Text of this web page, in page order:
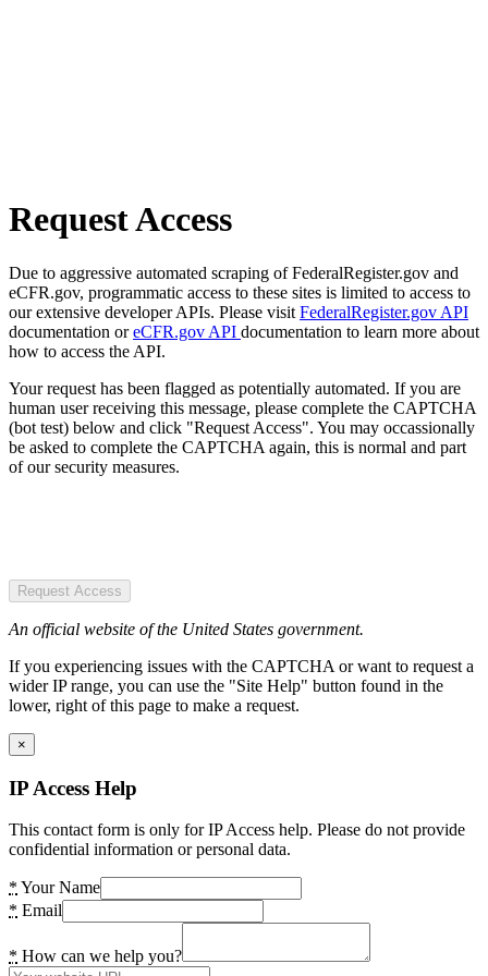
Request Access
Due to aggressive automated scraping of FederalRegister.gov and
eCFR.gov, programmatic access to these sites is limited to access to
our extensive developer APIs. Please visit FederalRegister.gov API
documentation oreCFR.gov API documentation to learn more about
how to access the API.
Your request has been flagged as potentially automated. If you are
human user receiving this message, please complete the CAPTCHA
(bot test) below and click "Request Access". You may occassionally
be asked to complete the CAPTCHA again, this is normal and part
of our security measures.
Request Access
An official website of the United States government.
If you experiencing issues with the CAPTCHA or want to request a
wider IP range, you can use the "Site Help" button found in the
lower, right of this page to make a request.
×
IP Access Help
This contact form is only for IP Access help. Please do not provide
confidential information or personal data.
* Your Name
* Email
* How can we help you?